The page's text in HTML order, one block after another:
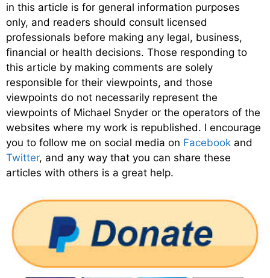
in this article is for general information purposes
only, and readers should consult licensed
professionals before making any legal, business,
financial or health decisions. Those responding to
this article by making comments are solely
responsible for their viewpoints, and those
viewpoints do not necessarily represent the
viewpoints of Michael Snyder or the operators of the
websites where my work is republished. I encourage
you to follow me on social media on Facebook and
Twitter, and any way that you can share these
articles with others is a great help.